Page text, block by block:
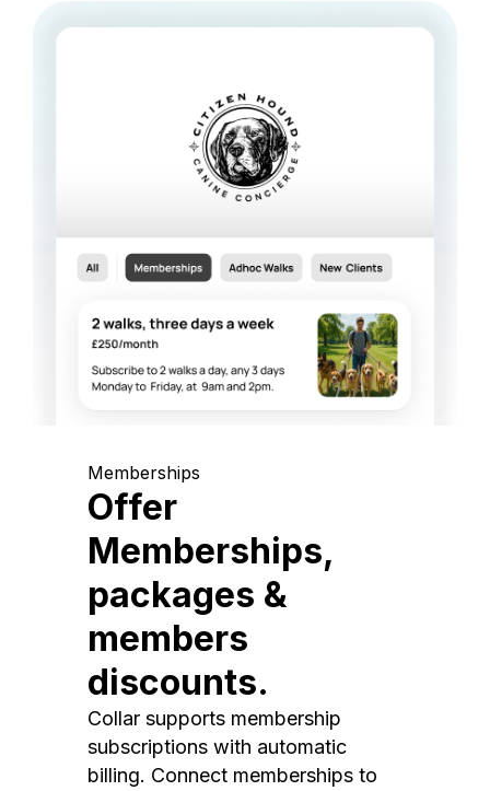
Memberships
Offer
Memberships,
packages &
members
discounts.
Collar supports membership
subscriptions with automatic
billing. Connect memberships to